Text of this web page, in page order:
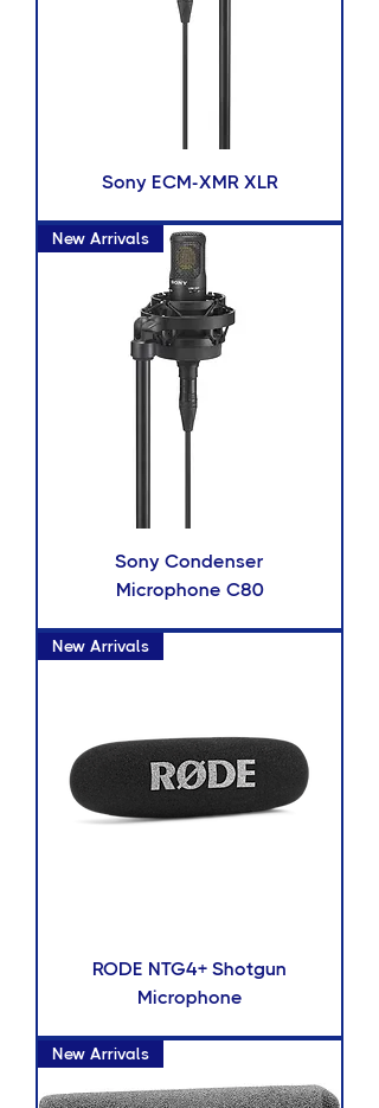
Sony ECM-XMR XLR
New Arrivals
Sony Condenser
Microphone C80
New Arrivals
RODE NTG4+ Shotgun
Microphone
New Arrivals